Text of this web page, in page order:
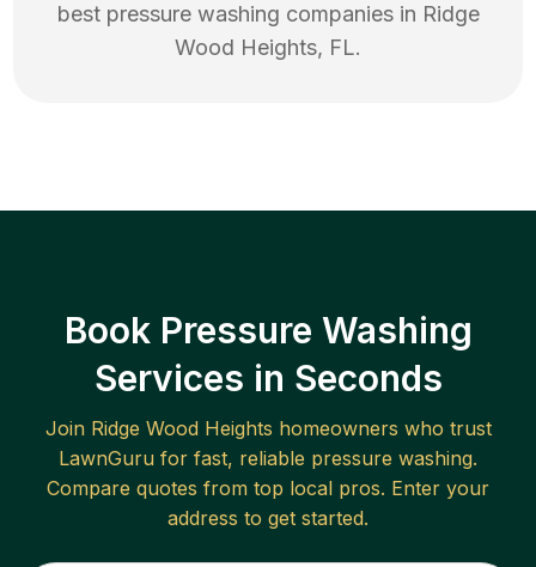
best pressure washing companies in Ridge
Wood Heights, FL.
Book Pressure Washing
Services in Seconds
Join Ridge Wood Heights homeowners who trust
LawnGuru for fast, reliable pressure washing.
Compare quotes from top local pros. Enter your
address to get started.